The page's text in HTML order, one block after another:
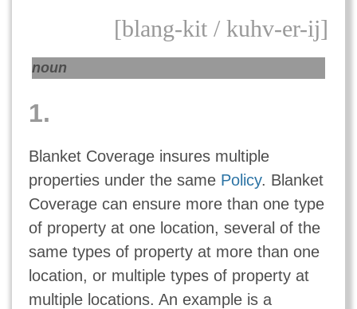
[blang-kit / kuhv-er-ij]
noun
1.
Blanket Coverage insures multiple
properties under the same Policy. Blanket
Coverage can ensure more than one type
of property at one location, several of the
same types of property at more than one
location, or multiple types of property at
multiple locations. An example is a